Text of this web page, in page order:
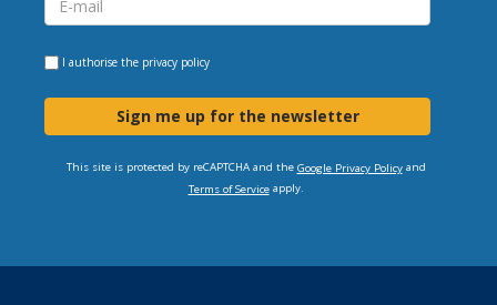
I authorise the privacy policy
Sign me up for the newsletter
This site is protected by reCAPTCHA and the Google Privacy Policyand
Terms of Serviceapply.